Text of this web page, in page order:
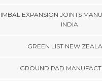
EXPANSION JOINTS
INDIA
GREEN LIST NEW
GROUND PAD